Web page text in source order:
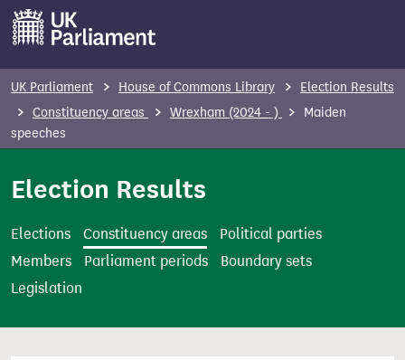
t
UK Parliament House of Commons Library
Election Results
Constituency areas
Wrexham (2024 - )
Maiden
speeches
Election Results
Elections Constituency areas
Political parties
Members
Parliament periods
Boundary sets
Legislation